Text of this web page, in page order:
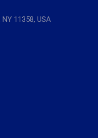
11358, USA